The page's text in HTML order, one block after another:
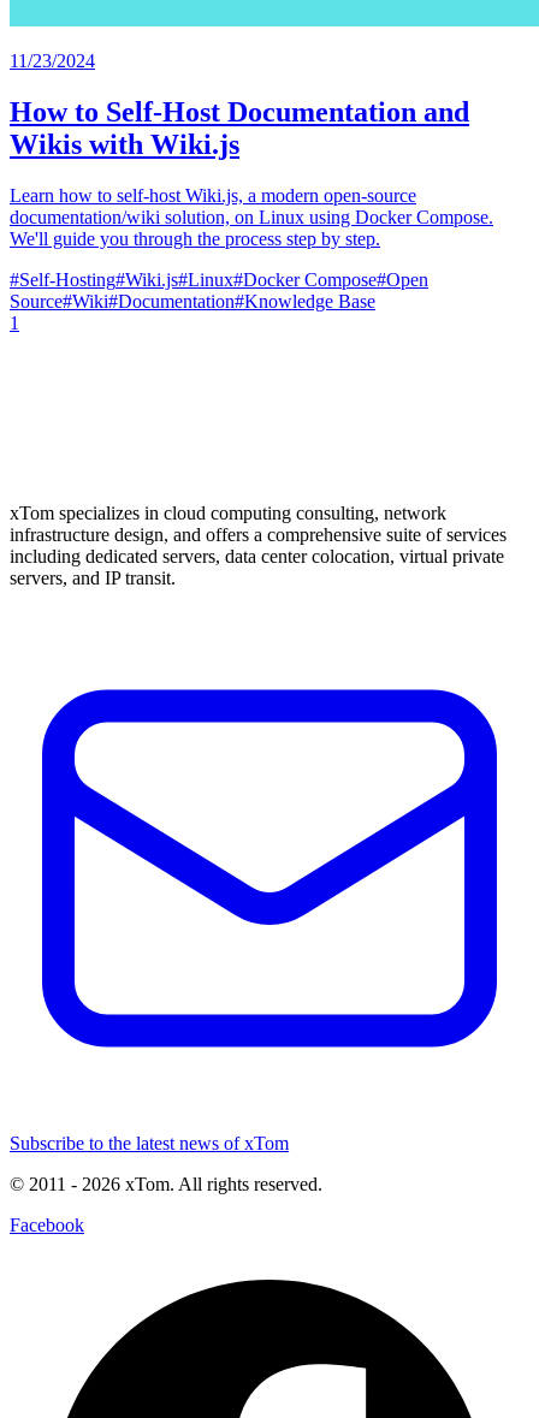
11/23/2024
How to Self-Host Documentation and
Wikis with Wiki.js
Learn how to self-host Wiki.js, a modern open-source
documentation/wiki solution, on Linux using Docker Compose.
We'll guide you through the process step by step.
#Self-Hosting#Wiki.js#Linux#Docker Compose#Open
Source#Wiki#Documentation#Knowledge Base
1
xTom specializes in cloud computing consulting, network
infrastructure design, and offers a comprehensive suite of services
including dedicated servers, data center colocation, virtual private
servers, and IP transit.
Subscribe to the latest news of xTom
© 2011 - 2026 xTom. All rights reserved.
Facebook